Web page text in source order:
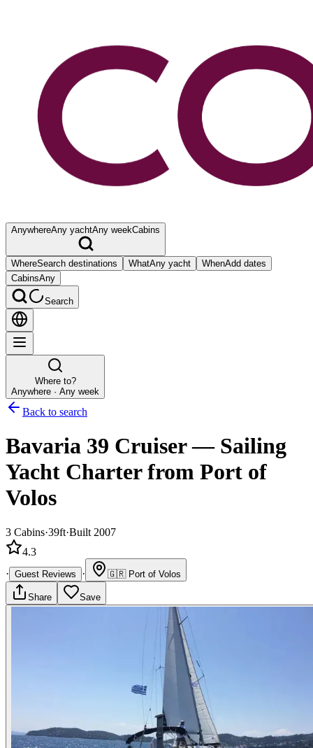
AnywhereAny yachtAny weekCabins
WhereSearch destinations WhatAny yacht WhenAdd dates
CabinsAny
Search
Where to?
Anywhere · Any week
Back to search
Bavaria 39 Cruiser— Sailing
Yacht Charterfrom Port of
Volos
3 Cabins·39ft·Built 2007
4.3
· Guest Reviews · 🇬🇷 Port of Volos
Share Save